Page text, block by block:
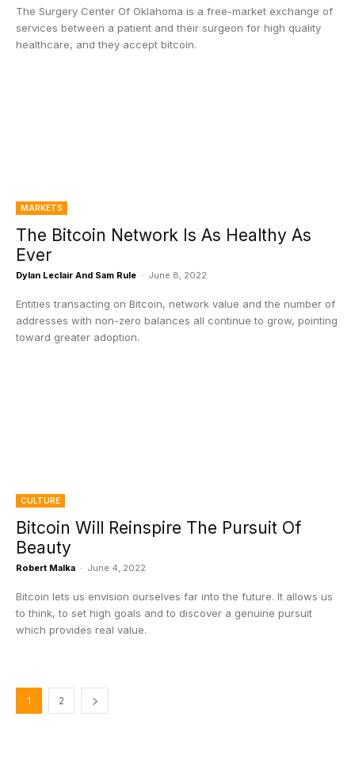
The Surgery Center Of Oklahoma is a free-market exchange of
services between a patient and their surgeon for high quality
healthcare, and they accept bitcoin.
MARKETS
The Bitcoin Network Is As Healthy As
Ever
Dylan Leclair And Sam Rule - June 8, 2022
Entities transacting on Bitcoin, network value and the number of
addresses with non-zero balances all continue to grow, pointing
toward greater adoption.
CULTURE
Bitcoin Will Reinspire The Pursuit Of
Beauty
Robert Malka - June 4, 2022
Bitcoin lets us envision ourselves far into the future. It allows us
to think, to set high goals and to discover a genuine pursuit
which provides real value.
1 2